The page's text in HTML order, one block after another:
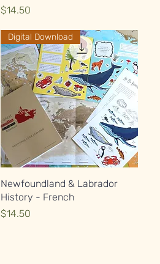
Price
$14.50
Quick View
Digital Download
Newfoundland & Labrador
History - French
Price
$14.50